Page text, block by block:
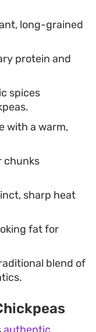
It stands up
or you can
or a simple
from the
long-grained
protein and
spices
with a warm,
chunks
sharp heat
fat for
blend of